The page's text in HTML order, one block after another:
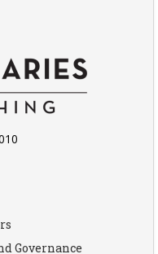
Governance